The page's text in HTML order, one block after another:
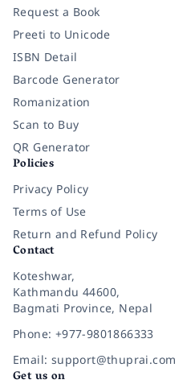
Request a Book
Preeti to Unicode
ISBN Detail
Barcode Generator
Romanization
Scan to Buy
QR Generator
Policies
Privacy Policy
Terms of Use
Return and Refund Policy
Contact
Koteshwar,
Kathmandu 44600,
Bagmati Province, Nepal
Phone: +977-9801866333
Email: support@thuprai.com
Get us on